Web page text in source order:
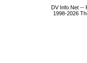
DV Info Net --
1998-2026